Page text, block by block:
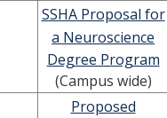
SSHA Proposal for
a Neuroscience
Degree Program
(Campus wide)
Proposed